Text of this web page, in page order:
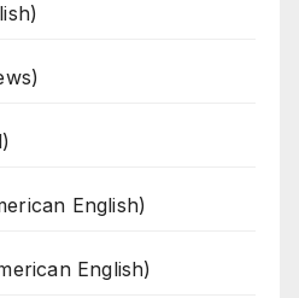
English)
English)